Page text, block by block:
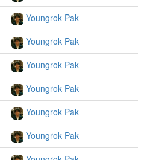
Youngrok Pak
Youngrok Pak
Youngrok Pak
Youngrok Pak
Youngrok Pak
Youngrok Pak